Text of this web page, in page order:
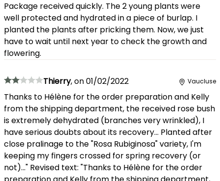
Package received quickly. The 2 young plants were
well protected and hydrated in a piece of burlap. I
planted the plants after pricking them. Now, we just
have to wait until next year to check the growth and
flowering.
Thierry,on01/02/2022 Vaucluse
Thanks to Hélène for the order preparation and Kelly
from the shipping department, the received rose bush
is extremely dehydrated (branches very wrinkled), I
have serious doubts about its recovery... Planted after
close pralinage to the "Rosa Rubiginosa" variety, I'm
keeping my fingers crossed for spring recovery (or
not)..." Revised text: "Thanks to Hélène for the order